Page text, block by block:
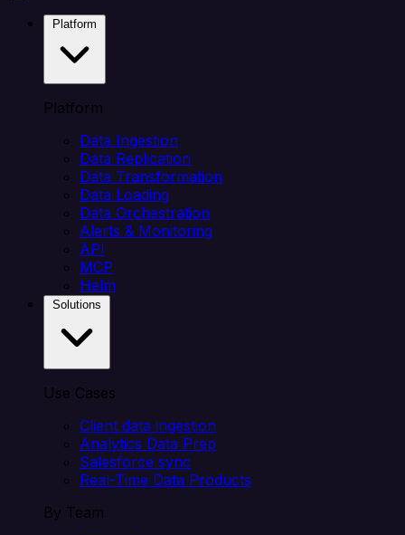
Platform
Data Ingestion
Data Replication
Data Transformation
Data Loading
Data Orchestration
Alerts & Monitoring
API
MCP
Helm
Use Cases
Client data ingestion
Analytics Data Prep
Salesforce sync
Real-Time Data Products
By Team